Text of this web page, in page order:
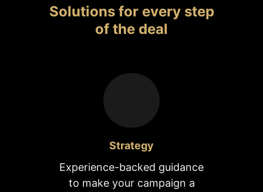
Solutions for every step
of the deal
Strategy
Experience-backed guidance
to make your campaign a